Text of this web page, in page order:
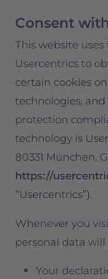
Consent
This website
Usercentrics to
certain cookies
technologies,
protection
technology is
80331 München,
https://
“Usercentrics”).
Whenever you
personal data
Your